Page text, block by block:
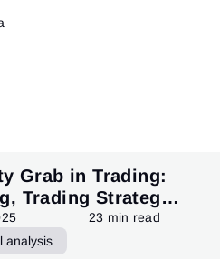
Grab in Trading:
Trading Strategy,
23 min read
analysis